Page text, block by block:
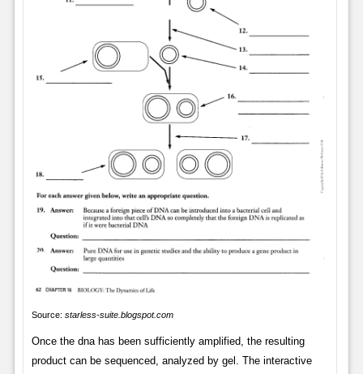
Source: starless-suite.blogspot.com
Once the dna has been sufficiently amplified, the resulting
product can be sequenced, analyzed by gel. The interactive